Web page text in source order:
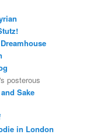
posterous
Sake
in London